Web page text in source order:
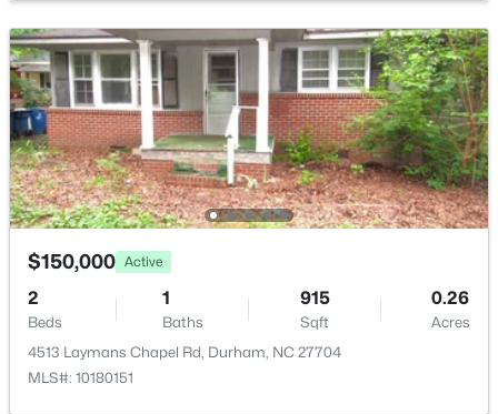
New - 10 Hours Ago
Beds
1
Baths Sqft
Acres
1614 Alcott St, Durham, NC 27701
MLS#: 10184747
$150,000 Active
2
Beds
1
Baths
915
Sqft
0.26
Acres
4513 Laymans Chapel Rd, Durham, NC 27704
MLS#: 10180151